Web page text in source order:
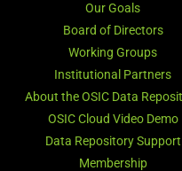
Our Goals
Board of Directors
Working Groups
Institutional Partners
About the OSIC Data
OSIC Cloud Video Demo
Data Repository Support
Membership